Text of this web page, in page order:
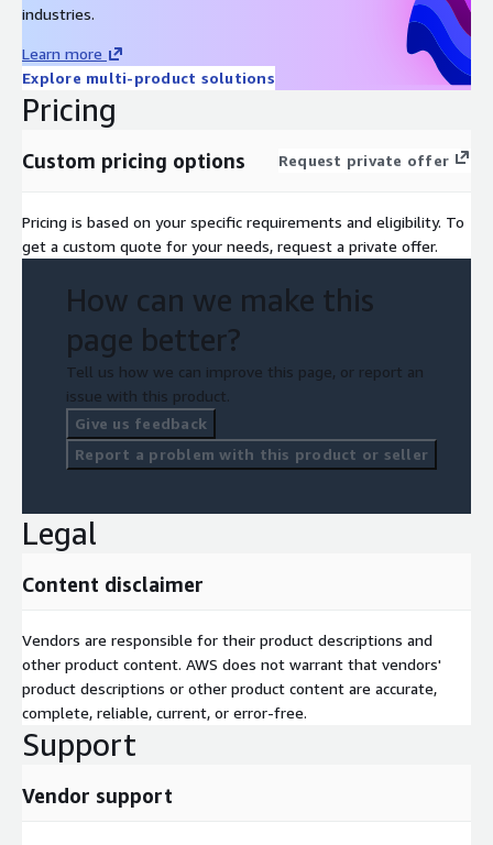
industries.
Learn more
Explore multi-product solutions
Pricing
Custom pricing options Request private offer
Pricing is based on your specific requirements and eligibility. To
get a custom quote for your needs, request a private offer.
How can we make this
page better?
Tell us how we can improve this page, or report an
issue with this product.
Give us feedback
Report a problem with this product or seller
Legal
Content disclaimer
Vendors are responsible for their product descriptions and
other product content. AWS does not warrant that vendors'
product descriptions or other product content are accurate,
complete, reliable, current, or error-free.
Support
Vendor support